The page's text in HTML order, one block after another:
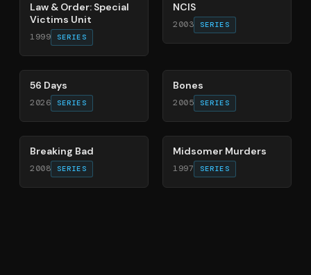
Law & Order: Special
Victims Unit
1999 SERIES
NCIS
2003 SERIES
63%
56 Days
2026 SERIES
Bones
2005 SERIES
77%
Breaking Bad
2008 SERIES
81%
Midsomer Murders
1997 SERIES